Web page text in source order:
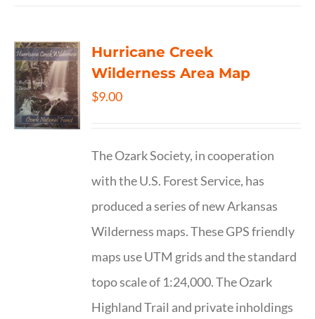
Hurricane Creek
Wilderness Area Map
$9.00
The Ozark Society, in cooperation
with the U.S. Forest Service, has
produced a series of new Arkansas
Wilderness maps. These GPS friendly
maps use UTM grids and the standard
topo scale of 1:24,000. The Ozark
Highland Trail and private inholdings